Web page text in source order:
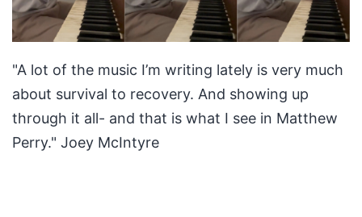
"A lot of the music I’m writing lately is very much
about survival to recovery. And showing up
through it all- and that is what I see in Matthew
Perry." Joey McIntyre